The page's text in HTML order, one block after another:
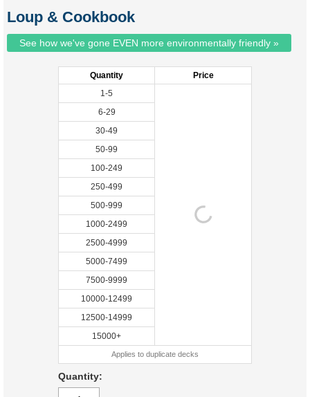
Loup & Cookbook
See how we've gone EVEN more environmentally friendly »
Quantity
Price
1-5
6-29
30-49
50-99
100-249
250-499
500-999
1000-2499
2500-4999
5000-7499
7500-9999
10000-12499
12500-14999
15000+
Applies to duplicate decks
Quantity: